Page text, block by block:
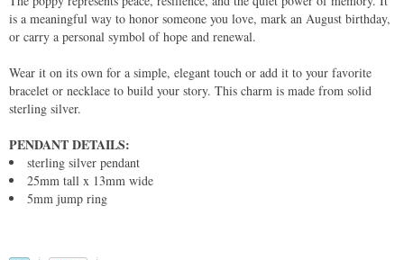
is a meaningful way to honor someone you love, mark an August birthday,
or carry a personal symbol of hope and renewal.
Wear it on its own for a simple, elegant touch or add it to your favorite
bracelet or necklace to build your story. This charm is made from solid
sterling silver.
PENDANT DETAILS:
sterling silver pendant
25mm tall x 13mm wide
5mm jump ring